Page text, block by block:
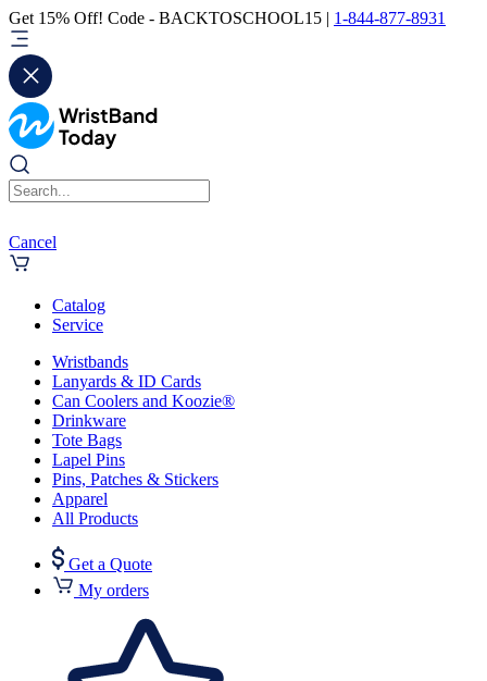
Get 15% Off! Code - BACKTOSCHOOL15 | 1-844-877-8931
Cancel
Catalog
Service
Wristbands
Lanyards & ID Cards
Can Coolers and Koozie®
Drinkware
Tote Bags
Lapel Pins
Pins, Patches & Stickers
Apparel
All Products
Get a Quote
My orders